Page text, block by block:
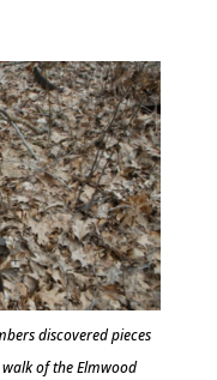
discovered pieces
of the Elmwood